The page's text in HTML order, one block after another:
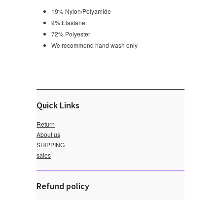
19% Nylon/Polyamide
9% Elastane
72% Polyester
We recommend hand wash only
Quick Links
Return
About us
SHIPPING
sales
Refund policy